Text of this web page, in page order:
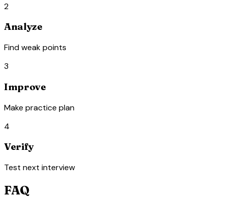
2
Analyze
Find weak points
3
Improve
Make practice plan
4
Verify
Test next interview
FAQ